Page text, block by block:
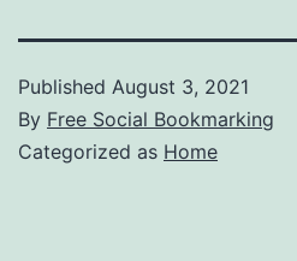
Published August 3, 2021
By Free Social Bookmarking
Categorized as Home